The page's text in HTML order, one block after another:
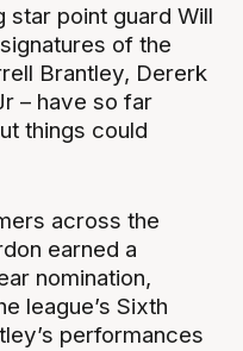
star point guard Will
of the
Brantley, Dererk
– have so far
things could
across the
earned a
nomination,
league’s Sixth
performances